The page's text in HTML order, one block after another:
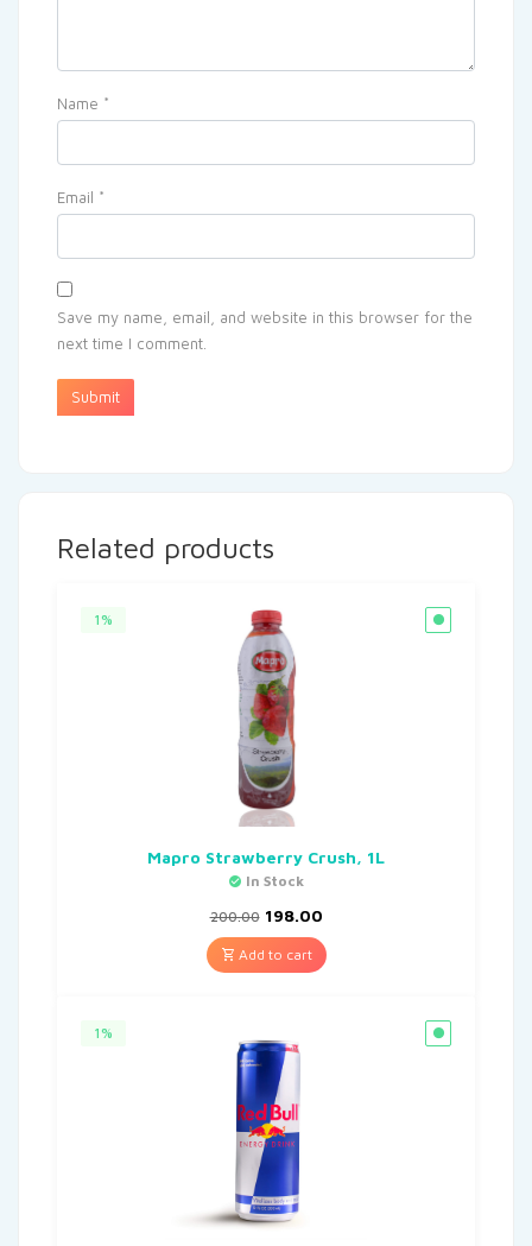
Name *
Email *
Save my name, email, and website in this browser for the
next time I comment.
Related products
1%
Mapro Strawberry Crush, 1L
In Stock
200.00 198.00
Add to cart
1%